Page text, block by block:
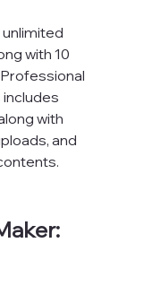
with 10
includes
with
and